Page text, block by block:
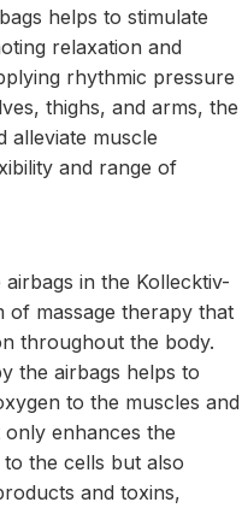
helps to stimulate
relaxation and
rhythmic pressure
thighs, and arms, the
alleviate muscle
and range of
in the Kollecktiv-
of massage therapy that
throughout the body.
the airbags helps to
to the muscles and
enhances the
the cells but also
and toxins,